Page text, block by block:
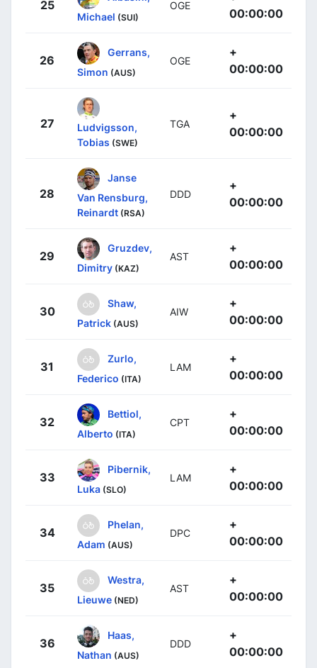
25
Michael (SUI)
OGE
00:00:00
26
Gerrans,
Simon (AUS)
OGE
+
00:00:00
27
Ludvigsson,
Tobias (SWE)
TGA
+
00:00:00
28
Janse
Van Rensburg,
Reinardt (RSA)
DDD
+
00:00:00
29
Gruzdev,
Dimitry (KAZ)
AST
+
00:00:00
30
Shaw,
Patrick (AUS)
AIW
+
00:00:00
31
Zurlo,
Federico (ITA)
LAM
+
00:00:00
32
Bettiol,
Alberto (ITA)
CPT
+
00:00:00
33
Pibernik,
Luka (SLO)
LAM
+
00:00:00
34
Phelan,
Adam (AUS)
DPC
+
00:00:00
35
Westra,
Lieuwe (NED)
AST
+
00:00:00
36
Haas,
Nathan (AUS)
DDD
+
00:00:00